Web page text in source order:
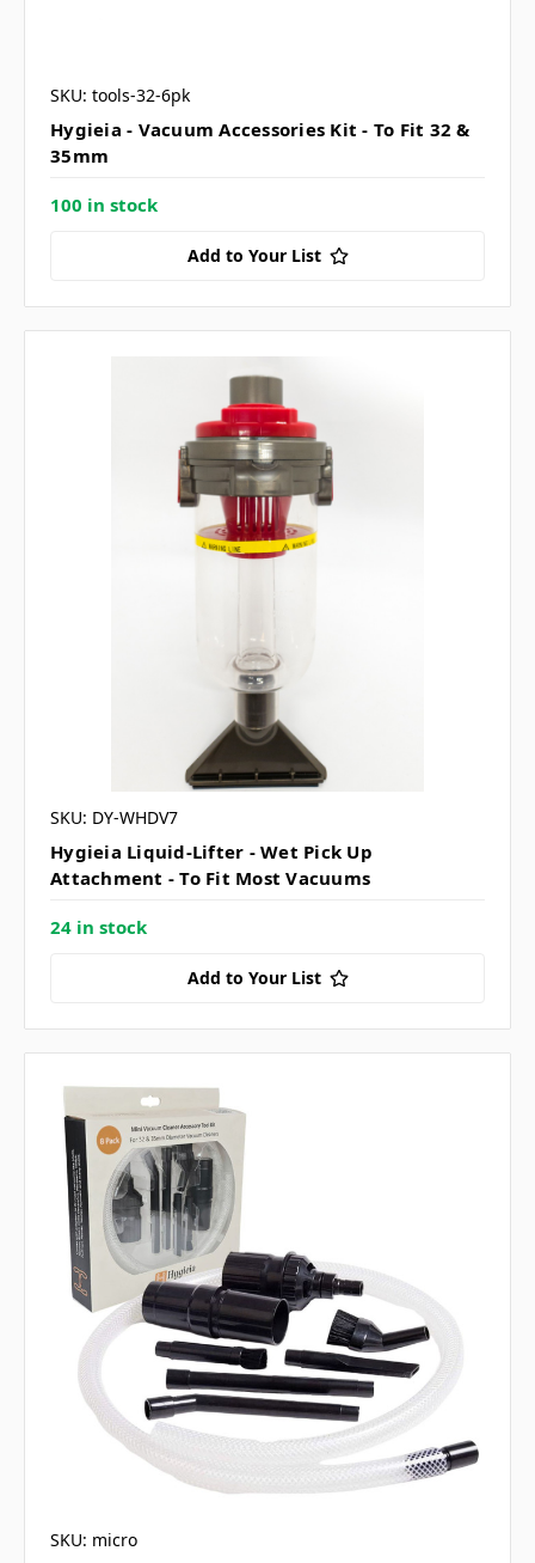
SKU: tools-32-6pk
Hygieia - Vacuum Accessories Kit - To Fit 32 &
35mm
100 in stock
Add to Your List
SKU: DY-WHDV7
Hygieia Liquid-Lifter - Wet Pick Up
Attachment - To Fit Most Vacuums
24 in stock
Add to Your List
SKU: micro